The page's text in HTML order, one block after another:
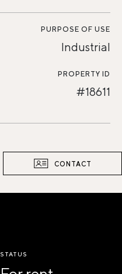
PURPOSE OF USE
Industrial
PROPERTY ID
#18611
CONTACT
STATUS